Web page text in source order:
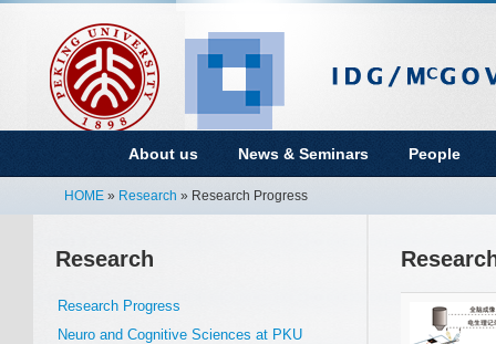
About us News & Seminars People
HOME » Research » Research Progress
Research
Research Progress
Neuro and Cognitive Sciences at PKU